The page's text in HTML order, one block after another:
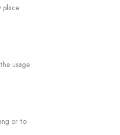
place
usage
or to